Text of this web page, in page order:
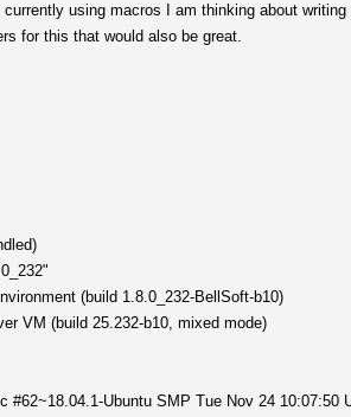
using macros I am thinking about
for this that would also be great.
(build 1.8.0_232-BellSoft-b10)
VM (build 25.232-b10, mixed mode)
#62~18.04.1-Ubuntu SMP Tue Nov 24